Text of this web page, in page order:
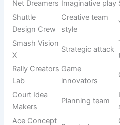
Creative badminton team